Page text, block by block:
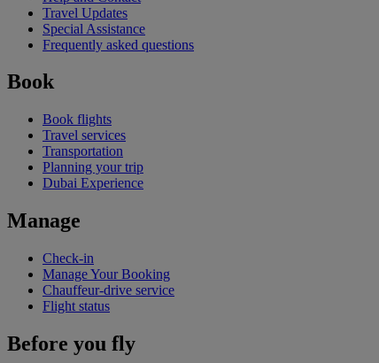
Travel Updates
Special Assistance
Frequently asked questions
Book
Book flights
Travel services
Transportation
Planning your trip
Dubai Experience
Manage
Check-in
Manage Your Booking
Chauffeur-drive service
Flight status
Before you fly